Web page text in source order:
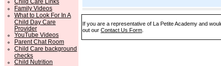
Child Care Links
Family Videos
What to Look For In A
Child Day Care
Provider
YouTube Videos
Parent Chat Room
Child Care background
checks
Child Nutrition
If you are a representative of La Petite Academy and
out our Contact Us Form